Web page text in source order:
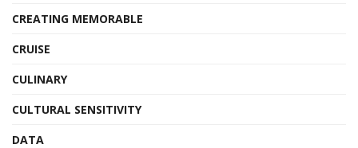
CREATING MEMORABLE
CRUISE
CULINARY
CULTURAL SENSITIVITY
DATA